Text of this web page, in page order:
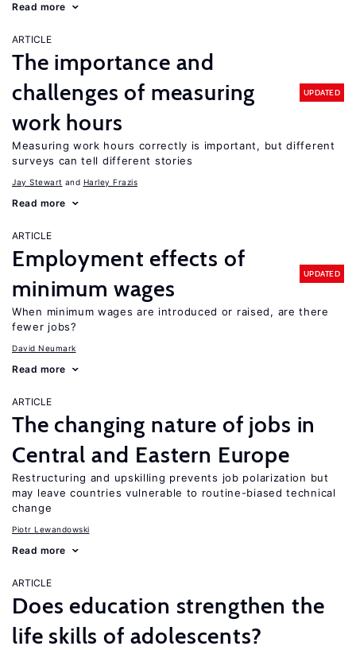
Read more
ARTICLE
The importance and
challenges of measuring
work hours
UPDATED
Measuring work hours correctly is important, but different
surveys can tell different stories
Jay Stewart Harley Frazis
Read more
ARTICLE
Employment effects of
minimum wages
UPDATED
When minimum wages are introduced or raised, are there
fewer jobs?
David Neumark
Read more
ARTICLE
The changing nature of jobs in
Central and Eastern Europe
Restructuring and upskilling prevents job polarization but
may leave countries vulnerable to routine-biased technical
change
Piotr Lewandowski
Read more
ARTICLE
Does education strengthen the
life skills of adolescents?